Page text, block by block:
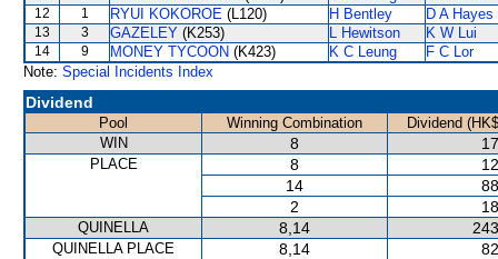
12 1 RYUI KOKOROE (L120) H Bentley D A Hayes
13 3 GAZELEY (K253) L Hewitson K W Lui
14 9 MONEY TYCOON (K423) K C Leung
F C Lor
Note: Special Incidents Index
Dividend
Pool Winning Combination
Dividend
WIN
8
PLACE 8
14
2
QUINELLA 8,14
QUINELLA PLACE 8,14